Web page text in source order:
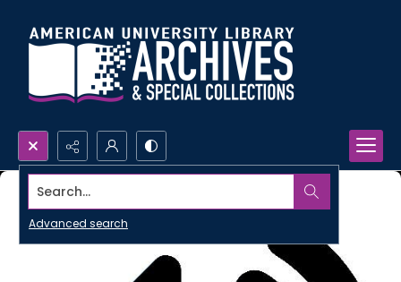
Search...
Advanced search